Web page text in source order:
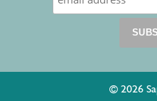
© 2026